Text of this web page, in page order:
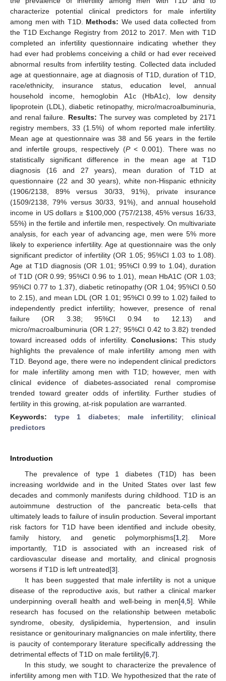
characterize potential clinical predictors for male infertility
among men with T1D. Methods: We used data collected from
the T1D Exchange Registry from 2012 to 2017. Men with T1D
completed an infertility questionnaire indicating whether they
had ever had problems conceiving a child or had ever received
abnormal results from infertility testing. Collected data included
age at questionnaire, age at diagnosis of T1D, duration of T1D,
race/ethnicity, insurance status, education level, annual
household income, hemoglobin A1c (HbA1c), low density
lipoprotein (LDL), diabetic retinopathy, micro/macroalbuminuria,
and renal failure. Results: The survey was completed by 2171
registry members, 33 (1.5%) of whom reported male infertility.
Mean age at questionnaire was 38 and 56 years in the fertile
and infertile groups, respectively (P< 0.001). There was no
statistically significant difference in the mean age at T1D
diagnosis (16 and 27 years), mean duration of T1D at
questionnaire (22 and 30 years), white non-Hispanic ethnicity
(1906/2138, 89% versus 30/33, 91%), private insurance
(1509/2138, 79% versus 30/33, 91%), and annual household
income in US dollars ≥ $100,000 (757/2138, 45% versus 16/33,
55%) in the fertile and infertile men, respectively. On multivariate
analysis, for each year of advancing age, men were 5% more
likely to experience infertility. Age at questionnaire was the only
significant predictor of infertility (OR 1.05; 95%CI 1.03 to 1.08).
Age at T1D diagnosis (OR 1.01; 95%CI 0.99 to 1.04), duration
of T1D (OR 0.99; 95%CI 0.96 to 1.01), mean HbA1C (OR 1.03;
95%CI 0.77 to 1.37), diabetic retinopathy (OR 1.04; 95%CI 0.50
to 2.15), and mean LDL (OR 1.01; 95%CI 0.99 to 1.02) failed to
independently predict infertility; however, presence of renal
failure (OR 3.38; 95%CI 0.94 to 12.13) and
micro/macroalbuminuria (OR 1.27; 95%CI 0.42 to 3.82) trended
toward increased odds of infertility.Conclusions: This study
highlights the prevalence of male infertility among men with
T1D. Beyond age, there were no independent clinical predictors
for male infertility among men with T1D; however, men with
clinical evidence of diabetes-associated renal compromise
trended toward greater odds of infertility. Further studies of
fertility in this growing, at-risk population are warranted.
Keywords: type 1 diabetes; male infertility;clinical
predictors
Introduction
The prevalence of type 1 diabetes (T1D) has been
increasing worldwide and in the United States over last few
decades and commonly manifests during childhood. T1D is an
autoimmune destruction of the pancreatic beta-cells that
ultimately leads to failure of insulin production. Several important
risk factors for T1D have been identified and include obesity,
family history, and genetic polymorphisms[1 2]. More
importantly, T1D is associated with an increased risk of
cardiovascular disease and mortality, and clinical prognosis
worsens if T1D is left untreated[3].
It has been suggested that male infertility is not a unique
disease of the reproductive axis, but rather a clinical marker
underpinning overall health and well-being in men[4, 5]. While
research has focused on the relationship between metabolic
syndrome, obesity, dyslipidemia, hypertension, and insulin
resistance or genitourinary malignancies on male infertility, there
is paucity of contemporary literature specifically addressing the
detrimental effects of T1D on male fertility[6 7].
In this study, we sought to characterize the prevalence of
infertility among men with T1D. We hypothesized that the rate of